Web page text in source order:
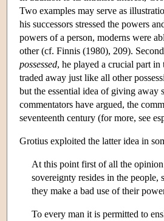
Two examples may serve as
his successors stressed the powers
powers of a person, moderns were
other (cf. Finnis (1980), 209).
possessed, he played a crucial part in
traded away just like all other
but the essential idea of giving away
commentators have argued, the
seventeenth century (for more, see
Grotius exploited the latter idea in
At this point first of all the
sovereignty resides in the people,
they make a bad use of their
To every man it is permitted to